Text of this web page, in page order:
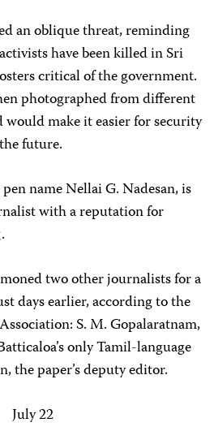
an oblique threat, reminding
have been killed in Sri
critical of the government.
photographed from different
would make it easier for security
future.
name Nellai G. Nadesan, is
with a reputation for
two other journalists for a
days earlier, according to the
S. M. Gopalaratnam,
only Tamil-language
the paper’s deputy editor.
July 22